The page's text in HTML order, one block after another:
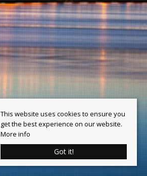
This website uses cookies to ensure you
get the best experience on our website.
More info
Got it!